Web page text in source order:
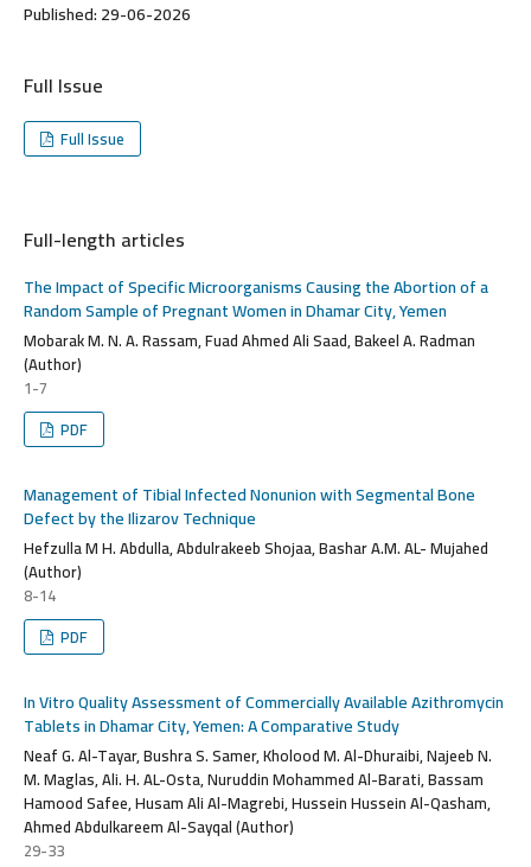
Published:29-06-2026
Full Issue
Full Issue
Full-length articles
The Impact of Specific Microorganisms Causing the Abortion of a
Random Sample of Pregnant Women in Dhamar City, Yemen
Mobarak M. N. A. Rassam, Fuad Ahmed Ali Saad, Bakeel A. Radman
(Author)
1-7
PDF
Management of Tibial Infected Nonunion with Segmental Bone
Defect by the Ilizarov Technique
Hefzulla M H. Abdulla, Abdulrakeeb Shojaa, Bashar A.M. AL- Mujahed
(Author)
8-14
PDF
In Vitro Quality Assessment of Commercially Available Azithromycin
Tablets in Dhamar City, Yemen: A Comparative Study
Neaf G. Al-Tayar, Bushra S. Samer, Kholood M. Al-Dhuraibi, Najeeb N.
M. Maglas, Ali. H. AL-Osta, Nuruddin Mohammed Al-Barati, Bassam
Hamood Safee, Husam Ali Al-Magrebi, Hussein Hussein Al-Qasham,
Ahmed Abdulkareem Al-Sayqal (Author)
29-33